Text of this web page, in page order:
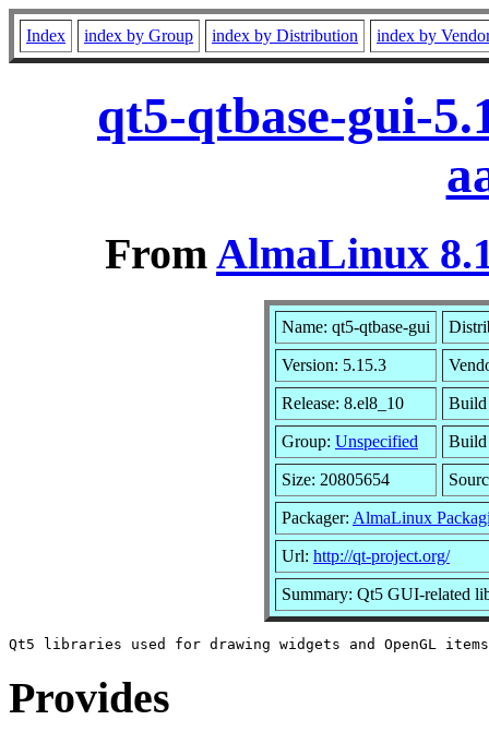
Index index by Group index by Distribution index by
qt5-qtbase-gui-
FromAlmaLinux
Name: qt5-qtbase-gui
Version: 5.15.3
Release: 8.el8_10 Build
Group: Unspecified Build
Size: 20805654
Packager: AlmaLinux
Url: http://qt-project.org/
Summary: Qt5 GUI-related
Provides